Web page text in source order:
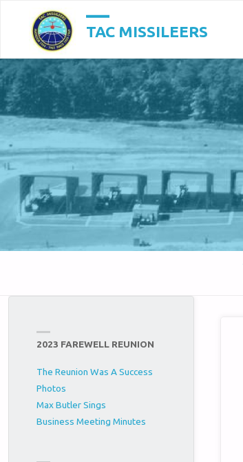
TAC MISSILEERS
2023 FAREWELL REUNION
The Reunion Was A Success
Photos
Max Butler Sings
Business Meeting Minutes